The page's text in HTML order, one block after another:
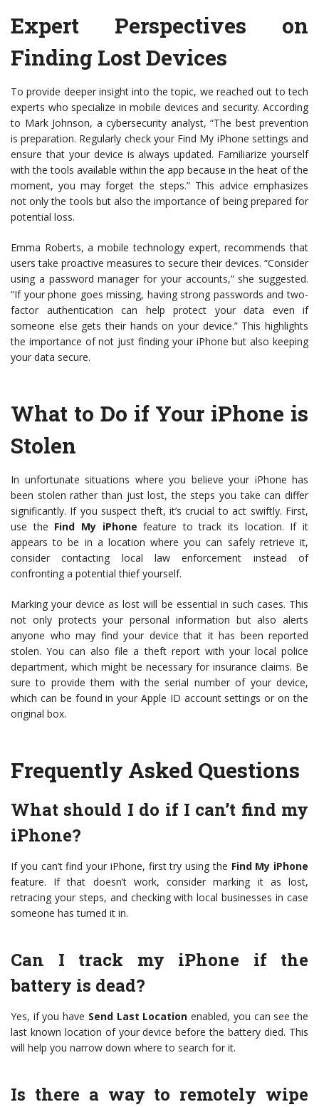
Expert Perspectives on
Finding Lost Devices
To provide deeper insight into the topic, we reached out to tech
experts who specialize in mobile devices and security. According
to Mark Johnson, a cybersecurity analyst, “The best prevention
is preparation. Regularly check your Find My iPhone settings and
ensure that your device is always updated. Familiarize yourself
with the tools available within the app because in the heat of the
moment, you may forget the steps.” This advice emphasizes
not only the tools but also the importance of being prepared for
potential loss.
Emma Roberts, a mobile technology expert, recommends that
users take proactive measures to secure their devices. “Consider
using a password manager for your accounts,” she suggested.
“If your phone goes missing, having strong passwords and two-
factor authentication can help protect your data even if
someone else gets their hands on your device.” This highlights
the importance of not just finding your iPhone but also keeping
your data secure.
What to Do if Your iPhone is
Stolen
In unfortunate situations where you believe your iPhone has
been stolen rather than just lost, the steps you take can differ
significantly. If you suspect theft, it’s crucial to act swiftly. First,
use the Find My iPhone feature to track its location. If it
appears to be in a location where you can safely retrieve it,
consider contacting local law enforcement instead of
confronting a potential thief yourself.
Marking your device as lost will be essential in such cases. This
not only protects your personal information but also alerts
anyone who may find your device that it has been reported
stolen. You can also file a theft report with your local police
department, which might be necessary for insurance claims. Be
sure to provide them with the serial number of your device,
which can be found in your Apple ID account settings or on the
original box.
Frequently Asked Questions
What should I do if I can’t find my
iPhone?
If you can’t find your iPhone, first try using the Find My iPhone
feature. If that doesn’t work, consider marking it as lost,
retracing your steps, and checking with local businesses in case
someone has turned it in.
Can I track my iPhone if the
battery is dead?
Yes, if you have Send Last Location enabled, you can see the
last known location of your device before the battery died. This
will help you narrow down where to search for it.
Is there a way to remotely wipe